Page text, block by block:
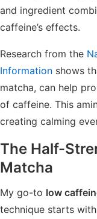
and ingredient
caffeine’s effects.
Research from the
Information shows
matcha, can help
of caffeine. This
creating calming
The Half-
Matcha
My go-to low
technique starts